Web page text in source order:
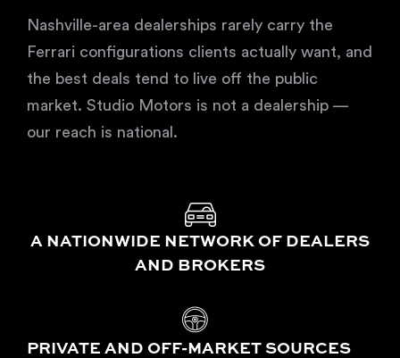
Nashville-area dealerships rarely carry the
Ferrari configurations clients actually want, and
the best deals tend to live off the public
market. Studio Motors is not a dealership —
our reach is national.
A NATIONWIDE NETWORK OF DEALERS
AND BROKERS
PRIVATE AND OFF-MARKET SOURCES